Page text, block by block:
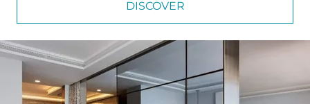
DISCOVER